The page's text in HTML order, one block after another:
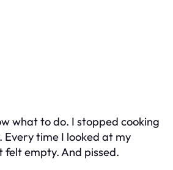
what to do. I stopped cooking
time I looked at my
felt empty. And pissed.